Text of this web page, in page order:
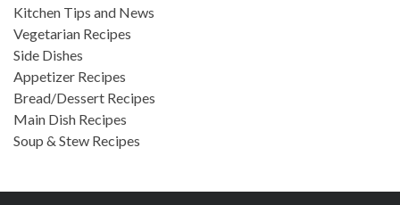
Kitchen Tips and News
Vegetarian Recipes
Side Dishes
Appetizer Recipes
Bread/Dessert Recipes
Main Dish Recipes
Soup & Stew Recipes